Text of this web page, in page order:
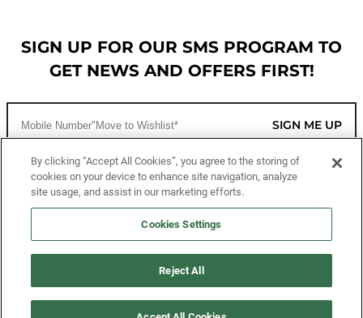
SIGN UP FOR OUR SMS PROGRAM TO
GET NEWS AND OFFERS FIRST!
SIGN ME UP
CUSTOMER SERVICE
MORE WAYS TO SHOP
By clicking “Accept All Cookies”, you agree to the storing of
cookies on your device to enhance site navigation, analyze
site usage, and assist in our marketing efforts.
Cookies Settings
Reject All